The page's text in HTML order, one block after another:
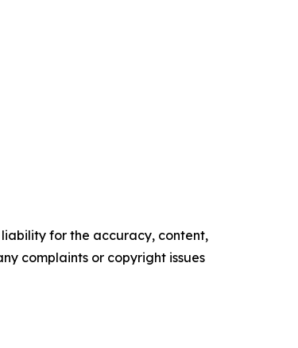
for the accuracy, content,
complaints or copyright issues